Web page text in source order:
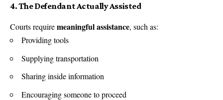
4. The Defendant Actually Assisted
Courts requiremeaningful assistance, such as:
Providing tools
Supplying transportation
Sharing inside information
Encouraging someone to proceed